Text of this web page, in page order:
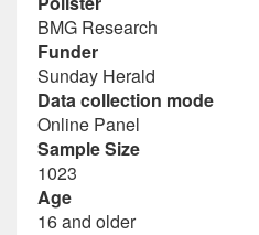
BMG Research
Funder
Sunday Herald
Data collection mode
Online Panel
Sample Size
1023
Age
16 and older